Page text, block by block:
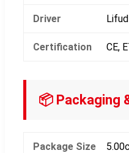
Driver Lifud
Certification CE,
📦 Packaging
Package Size